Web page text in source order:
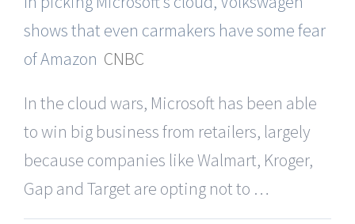
shows that even carmakers have some fear
of Amazon CNBC
In the cloud wars, Microsoft has been able
to win big business from retailers, largely
because companies like Walmart, Kroger,
Gap and Target are opting not to …